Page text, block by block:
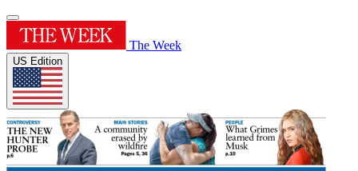
The Week
US Edition